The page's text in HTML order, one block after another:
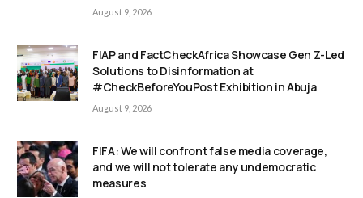
August 9, 2026
FIAP and FactCheckAfrica Showcase Gen Z-Led
Solutions to Disinformation at
#CheckBeforeYouPost Exhibition in Abuja
August 9, 2026
FIFA: We will confront false media coverage,
and we will not tolerate any undemocratic
measures